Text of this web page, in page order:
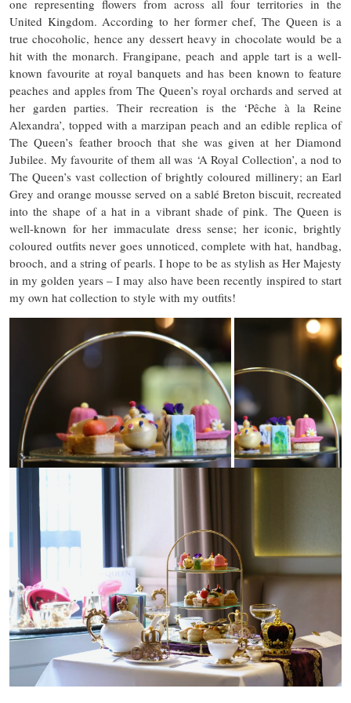
one representing flowers from across all four territories in the
United Kingdom. According to her former chef, The Queen is a
true chocoholic, hence any dessert heavy in chocolate would be a
hit with the monarch. Frangipane, peach and apple tart is a well-
known favourite at royal banquets and has been known to feature
peaches and apples from The Queen’s royal orchards and served at
her garden parties. Their recreation is the ‘Pêche à la Reine
Alexandra’, topped with a marzipan peach and an edible replica of
The Queen’s feather brooch that she was given at her Diamond
Jubilee. My favourite of them all was ‘A Royal Collection’, a nod to
The Queen’s vast collection of brightly coloured millinery; an Earl
Grey and orange mousse served on a sablé Breton biscuit, recreated
into the shape of a hat in a vibrant shade of pink. The Queen is
well-known for her immaculate dress sense; her iconic, brightly
coloured outfits never goes unnoticed, complete with hat, handbag,
brooch, and a string of pearls. I hope to be as stylish as Her Majesty
in my golden years – I may also have been recently inspired to start
my own hat collection to style with my outfits!